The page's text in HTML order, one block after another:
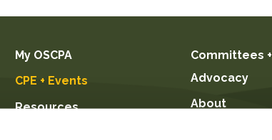
My OSCPA
CPE + Events
Resources
Committees +
Advocacy
About